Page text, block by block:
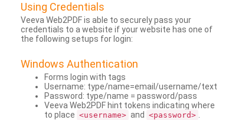
Using Credentials
Veeva Web2PDF is able to securely pass your
credentials to a website if your website has one of
the following setups for login:
Windows Authentication
Forms login with tags
Username: type/name=email/username/text
Password: type/name = password/pass
Veeva Web2PDF hint tokens indicating where
to place <username> and <password>